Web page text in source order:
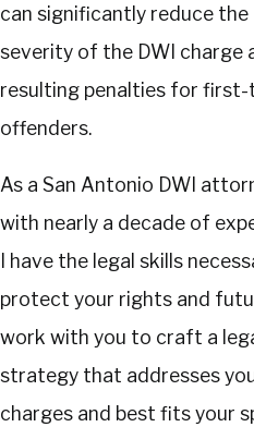
can significantly reduce the
severity of the DWI charge
resulting penalties for
offenders.
As a San Antonio DWI
with nearly a decade of
I have the legal skills
protect your rights and
work with you to craft a
strategy that addresses
charges and best fits your